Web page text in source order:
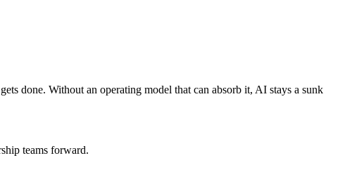
done. Without an operating model that can absorb it, AI stays a sunk
teams forward.